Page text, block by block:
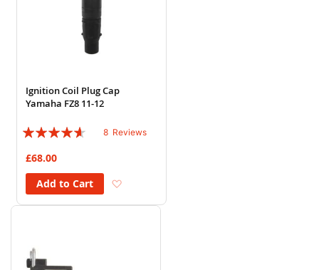
Ignition Coil Plug Cap
Yamaha FZ8 11-12
Rating:
8 Reviews
£68.00
Add to Cart